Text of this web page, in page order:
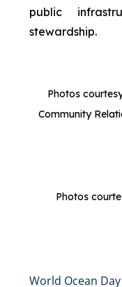
public
stewardship.
Photos
Community
Photos
World Ocean